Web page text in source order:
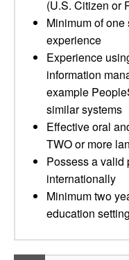
(U.S. Citizen or
Minimum of
experience
Experience
information
example
similar systems
Effective oral
TWO or more
Possess a valid
internationally
Minimum two
education setting